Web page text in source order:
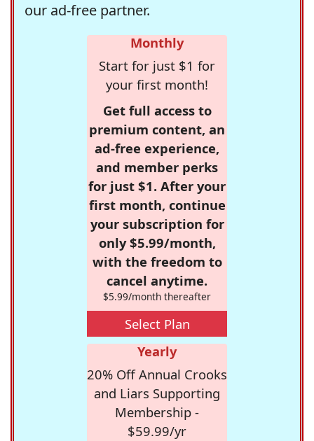
our ad-free partner.
Monthly
Start for just $1 for
your first month!
Get full access to
premium content, an
ad-free experience,
and member perks
for just $1. After your
first month, continue
your subscription for
only $5.99/month,
with the freedom to
cancel anytime.
$5.99/month thereafter
Select Plan
Yearly
20% Off Annual Crooks
and Liars Supporting
Membership -
$59.99/yr